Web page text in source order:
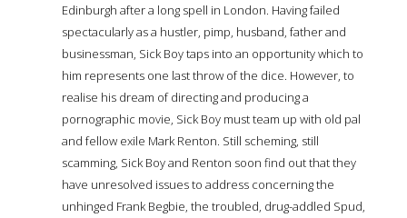
Edinburgh after a long spell in London. Having failed
spectacularly as a hustler, pimp, husband, father and
businessman, Sick Boy taps into an opportunity which to
him represents one last throw of the dice. However, to
realise his dream of directing and producing a
pornographic movie, Sick Boy must team up with old pal
and fellow exile Mark Renton. Still scheming, still
scamming, Sick Boy and Renton soon find out that they
have unresolved issues to address concerning the
unhinged Frank Begbie, the troubled, drug-addled Spud,